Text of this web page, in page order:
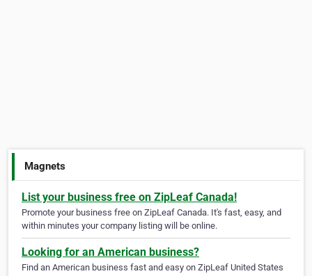
Magnets
List your business free on ZipLeaf Canada!
Promote your business free on ZipLeaf Canada. It's fast, easy, and
within minutes your company listing will be online.
Looking for an American business?
Find an American business fast and easy on ZipLeaf United States